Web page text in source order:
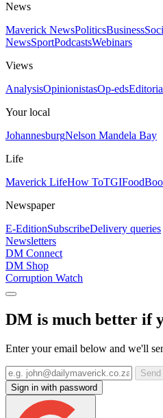
News
Maverick NewsPoliticsBusiness
NewsSportPodcastsWebinars
Views
AnalysisOpinionistasOp-eds
Your local
JohannesburgNelson Mandela Bay
Life
Maverick LifeHow ToTGIFood
Newspaper
E-EditionSubscribeDelivery queries
Newsletters
DM Connect
DM Shop
Corruption Watch
DM is much better if
Enter your email below and we'll
Sign in with password